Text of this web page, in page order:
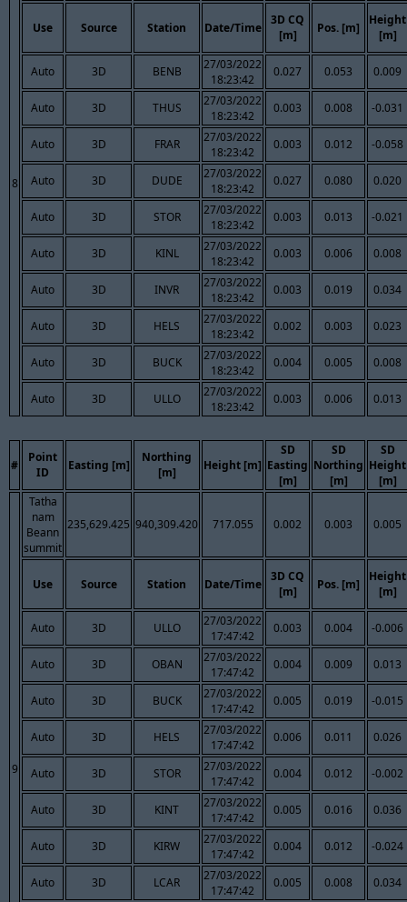
8
Use Source Station Date/Time
3D CQ
[m]
Pos. [m]
Height
[m]
Auto 3D BENB
27/03/2022
18:23:42
0.027 0.053 0.009
Auto 3D THUS
27/03/2022
18:23:42
0.003 0.008 -0.031
Auto 3D FRAR
27/03/2022
18:23:42
0.003 0.012 -0.058
Auto 3D DUDE
27/03/2022
18:23:42
0.027 0.080 0.020
Auto 3D STOR
27/03/2022
18:23:42
0.003 0.013 -0.021
Auto 3D KINL
27/03/2022
18:23:42
0.003 0.006 0.008
Auto 3D INVR
27/03/2022
18:23:42
0.003 0.019 0.034
Auto 3D HELS
27/03/2022
18:23:42
0.002 0.003 0.023
Auto 3D BUCK
27/03/2022
18:23:42
0.004 0.005 0.008
Auto 3D ULLO
27/03/2022
18:23:42
0.003 0.006 0.013
#
Point
ID
Easting [m]
Northing
[m]
Height [m]
SD
Easting
[m]
SD
Northing
[m]
SD
Height
[m]
9
Tatha
nam
Beann
summit
235,629.425 940,309.420 717.055 0.002 0.003 0.005
Use Source Station Date/Time
3D CQ
[m]
Pos. [m]
Height
[m]
Auto 3D ULLO
27/03/2022
17:47:42
0.003 0.004 -0.006
Auto 3D OBAN
27/03/2022
17:47:42
0.004 0.009 0.013
Auto 3D BUCK
27/03/2022
17:47:42
0.005 0.019 -0.015
Auto 3D HELS
27/03/2022
17:47:42
0.006 0.011 0.026
Auto 3D STOR
27/03/2022
17:47:42
0.004 0.012 -0.002
Auto 3D KINT
27/03/2022
17:47:42
0.005 0.016 0.036
Auto 3D KIRW
27/03/2022
17:47:42
0.004 0.012 -0.024
Auto 3D LCAR
27/03/2022
17:47:42
0.005 0.008 0.034